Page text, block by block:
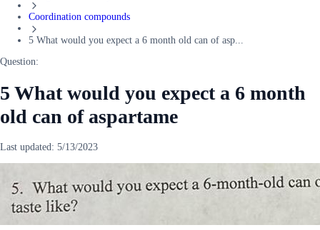
Coordination compounds
5 What would you expect a 6 month old can of asp...
Question:
5 What would you expect a 6 month
old can of aspartame
Last updated: 5/13/2023